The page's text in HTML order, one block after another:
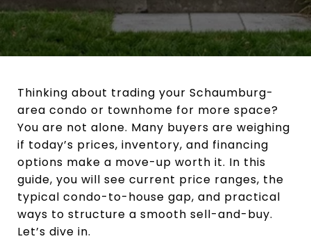
Thinking about trading your Schaumburg-
area condo or townhome for more space?
You are not alone. Many buyers are weighing
if today’s prices, inventory, and financing
options make a move-up worth it. In this
guide, you will see current price ranges, the
typical condo-to-house gap, and practical
ways to structure a smooth sell-and-buy.
Let’s dive in.